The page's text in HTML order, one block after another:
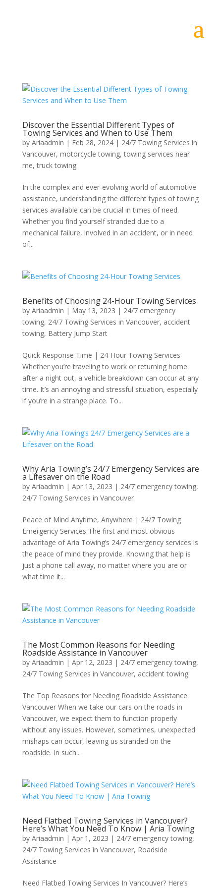
Discover the Essential Different Types of
Towing Services and When to Use Them
by Ariaadmin | Feb 28, 2024| 24/7 Towing Services in
Vancouver, motorcycle towing,towing services near
me,truck towing
In the complex and ever-evolving world of automotive
assistance, understanding the different types of towing
services available can be crucial in times of need.
Whether you find yourself stranded due to a
mechanical failure, involved in an accident, or in need
of...
Benefits of Choosing 24-Hour Towing Services
by Ariaadmin | May 13, 2023 | 24/7 emergency
towing, 24/7 Towing Services in Vancouver, accident
towing, Battery Jump Start
Quick Response Time | 24-Hour Towing Services
Whether you’re traveling to work or returning home
after a night out, a vehicle breakdown can occur at any
time. It’s an annoying and stressful situation, especially
if you’re in a strange place. To...
Why Aria Towing’s 24/7 Emergency Services are
a Lifesaver on the Road
by Ariaadmin | Apr 13, 2023 | 24/7 emergency towing,
24/7 Towing Services in Vancouver
Peace of Mind Anytime, Anywhere | 24/7 Towing
Emergency Services The first and most obvious
advantage of Aria Towing’s 24/7 emergency services is
the peace of mind they provide. Knowing that help is
just a phone call away, no matter where you are or
what time it...
The Most Common Reasons for Needing
Roadside Assistance in Vancouver
by Ariaadmin | Apr 12, 2023 | 24/7 emergency towing,
24/7 Towing Services in Vancouver, accident towing
The Top Reasons for Needing Roadside Assistance
Vancouver When we take our cars on the roads in
Vancouver, we expect them to function properly
without any issues. However, sometimes, unexpected
mishaps can occur, leaving us stranded on the
roadside. In such...
Need Flatbed Towing Services in Vancouver?
Here’s What You Need To Know | Aria Towing
by Ariaadmin | Apr 1, 2023 | 24/7 emergency towing,
24/7 Towing Services in Vancouver, Roadside
Assistance
Need Flatbed Towing Services In Vancouver? Here’s